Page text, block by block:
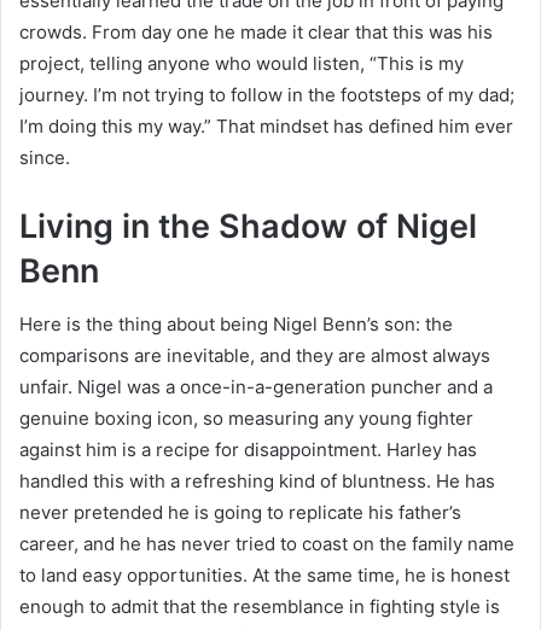
crowds. From day one he made it clear that this was his
project, telling anyone who would listen, “This is my
journey. I’m not trying to follow in the footsteps of my dad;
I’m doing this my way.” That mindset has defined him ever
since.
Living in the Shadow of Nigel
Benn
Here is the thing about being Nigel Benn’s son: the
comparisons are inevitable, and they are almost always
unfair. Nigel was a once-in-a-generation puncher and a
genuine boxing icon, so measuring any young fighter
against him is a recipe for disappointment. Harley has
handled this with a refreshing kind of bluntness. He has
never pretended he is going to replicate his father’s
career, and he has never tried to coast on the family name
to land easy opportunities. At the same time, he is honest
enough to admit that the resemblance in fighting style is